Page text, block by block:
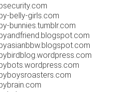
belly-girls.com
bunnies.tumblr.com